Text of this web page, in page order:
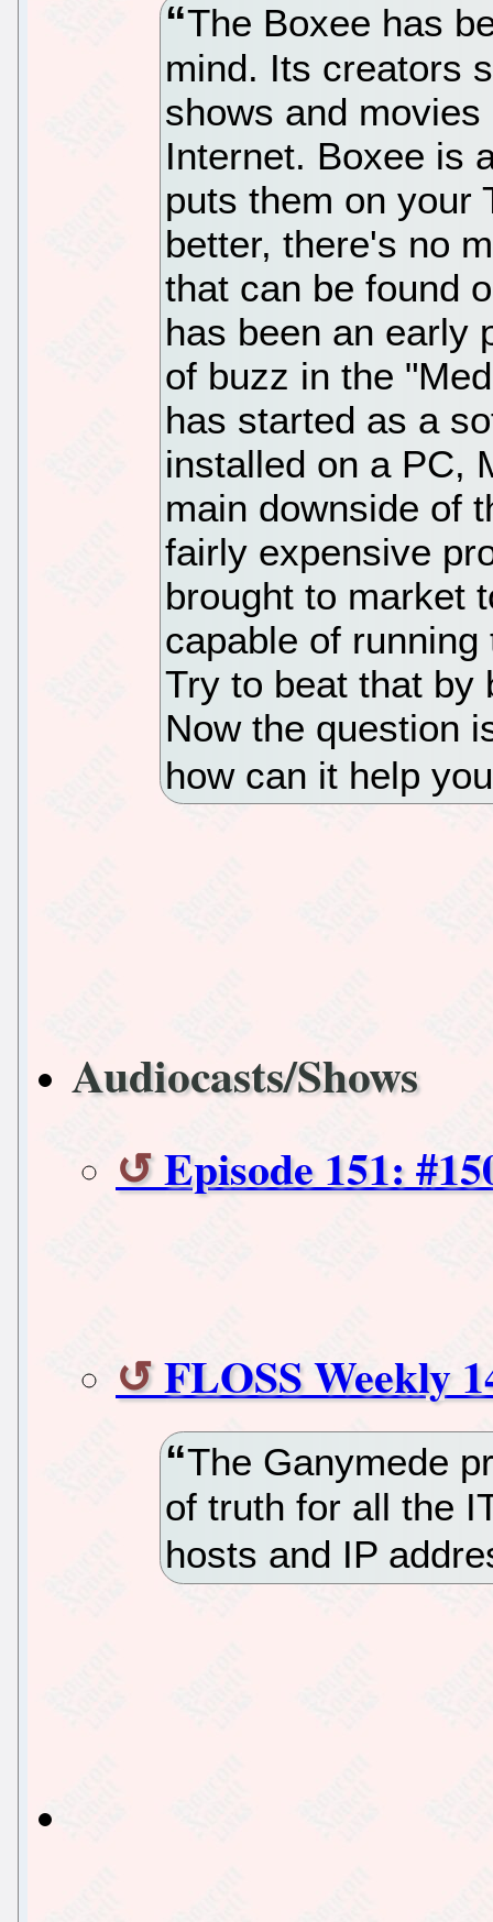
The Boxee has
mind. Its creators
shows and
Internet. Boxee is
puts them on your
better, there's no
that can be found
has been an early
of buzz in the
has started as a
installed on a PC,
main downside of
fairly expensive
brought to market
capable of
Try to beat that by
Now the question
how can it help
Audiocasts/Shows
Episode 151:
FLOSS Weekly
The Ganymede
of truth for all the
hosts and IP